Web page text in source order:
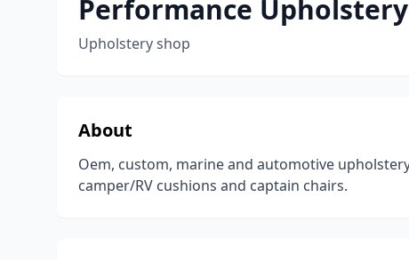
Performance Upholstery
Upholstery shop
About
Oem, custom, marine and automotive
camper/RV cushions and captain chairs.